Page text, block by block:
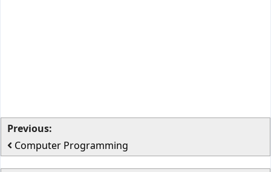
Previous:
Computer Programming